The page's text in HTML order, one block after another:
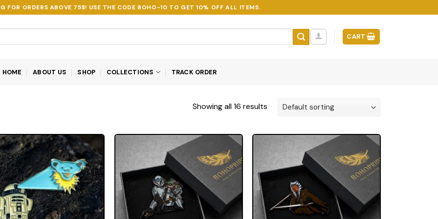
FOR ORDERS ABOVE 75$! USE THE CODE BOHO-10 TO GET 10% OFF ALL ITEMS.
CART
HOME ABOUT US SHOP COLLECTIONS TRACK ORDER
Showing all 16 results